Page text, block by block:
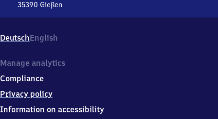
35390 Gießen
Straße,
Licher
1,
5
3
0
DeutschEnglish
Manage analytics
Compliance
Privacy policy
Information on accessibility